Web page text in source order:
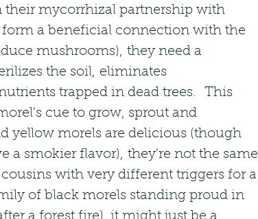
their mycorrhizal partnership with
form a beneficial connection with the
mushrooms), they need a
the soil, eliminates
trapped in dead trees.  This
cue to grow, sprout and
yellow morels are delicious (though
a smokier flavor), they're not the same
cousins with very different triggers for a
of black morels standing proud in
a forest fire), it might just be a